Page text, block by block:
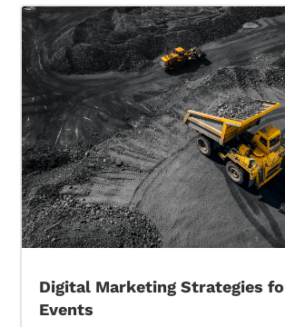
Digital Marketing Strategies
Events